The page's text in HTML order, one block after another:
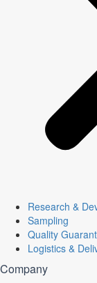
Research &
Sampling
Quality
Logistics &
Company